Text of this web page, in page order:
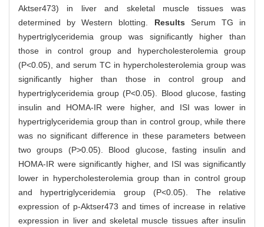
Aktser473) in liver and skeletal muscle tissues was
determined by Western blotting. Results Serum TG in
hypertriglyceridemia group was significantly higher than
those in control group and hypercholesterolemia group
(P<0.05), and serum TC in hypercholesterolemia group was
significantly higher than those in control group and
hypertriglyceridemia group (P<0.05). Blood glucose, fasting
insulin and HOMA-IR were higher, and ISI was lower in
hypertriglyceridemia group than in control group, while there
was no significant difference in these parameters between
two groups (P>0.05). Blood glucose, fasting insulin and
HOMA-IR were significantly higher, and ISI was significantly
lower in hypercholesterolemia group than in control group
and hypertriglyceridemia group (P<0.05). The relative
expression of p-Aktser473 and times of increase in relative
expression in liver and skeletal muscle tissues after insulin